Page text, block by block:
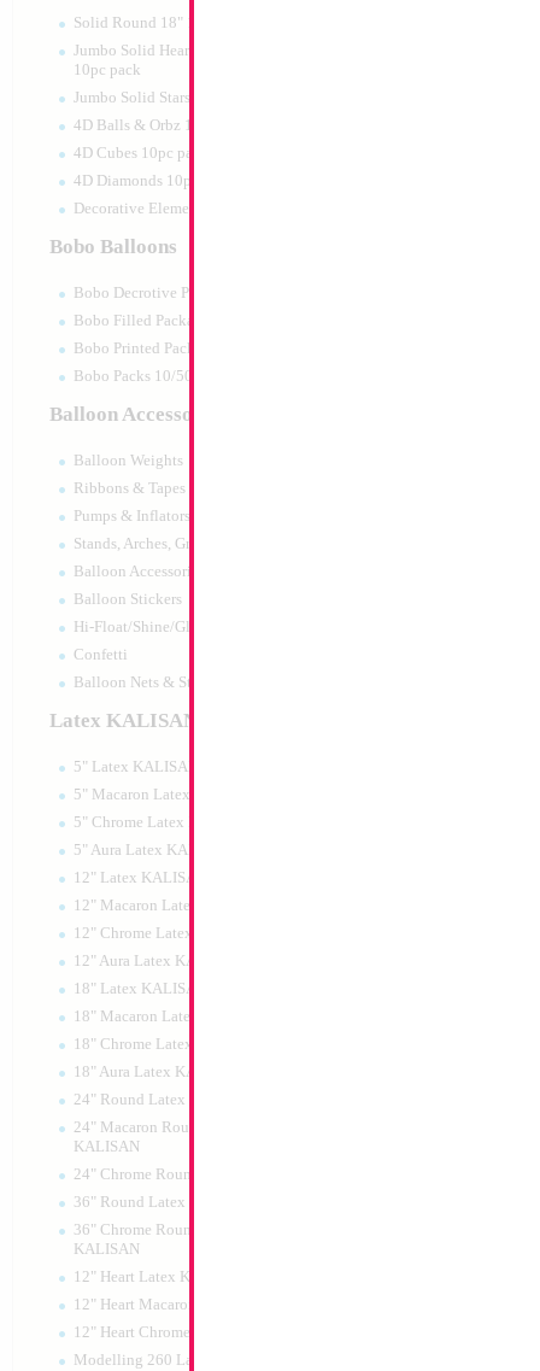
Solid Round 18" 10pc pack
Jumbo Solid Hearts 24" 32" 36"
10pc pack
Jumbo Solid Stars 24" 32" 10pc pack
4D Balls & Orbz 10pc pack
4D Cubes 10pc pack
4D Diamonds 10pc pack
Decorative Elements 10pc pack
Bobo Balloons
Bobo Decrotive Packaged
Bobo Filled Packaged
Bobo Printed Packaged
Bobo Packs 10/50pcs
Balloon Accessories
Balloon Weights
Ribbons & Tapes
Pumps & Inflators
Stands, Arches, Grids, LED Signs
Balloon Accessories
Balloon Stickers
Hi-Float/Shine/Glow
Confetti
Balloon Nets & Storage
Latex KALISAN
5" Latex KALISAN
5" Macaron Latex KALISAN
5" Chrome Latex KALISAN
5" Aura Latex KALISAN
12" Latex KALISAN
12" Macaron Latex KALISAN
12" Chrome Latex KALISAN
12" Aura Latex KALISAN
18" Latex KALISAN
18" Macaron Latex KALISAN
18" Chrome Latex KALISAN
18" Aura Latex KALISAN
24" Round Latex KALISAN
24" Macaron Round Latex
KALISAN
24" Chrome Round Latex KALISAN
36" Round Latex KALISAN
36" Chrome Round Lattex
KALISAN
12" Heart Latex KALISAN
12" Heart Macaron Latex KALISAN
12" Heart Chrome Latex KALISAN
Modelling 260 Latex KALISAN